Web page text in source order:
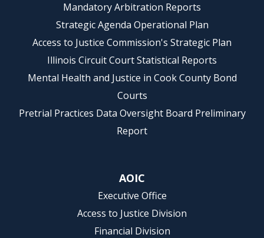
Mandatory Arbitration Reports
Strategic Agenda Operational Plan
Access to Justice Commission's Strategic Plan
Illinois Circuit Court Statistical Reports
Mental Health and Justice in Cook County Bond
Courts
Pretrial Practices Data Oversight Board Preliminary
Report
AOIC
Executive Office
Access to Justice Division
Financial Division